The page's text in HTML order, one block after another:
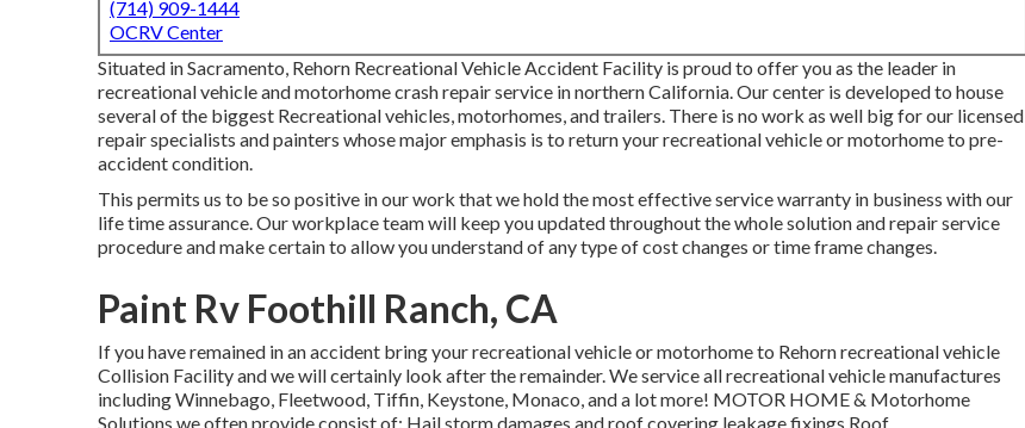
(714) 909-1444
OCRV Center
Situated in Sacramento, Rehorn Recreational Vehicle Accident Facility is proud to offer you as the leader in
recreational vehicle and motorhome crash repair service in northern California. Our center is developed to house
several of the biggest Recreational vehicles, motorhomes, and trailers. There is no work as well big for our licensed
repair specialists and painters whose major emphasis is to return your recreational vehicle or motorhome to pre-
accident condition.
This permits us to be so positive in our work that we hold the most effective service warranty in business with our
life time assurance. Our workplace team will keep you updated throughout the whole solution and repair service
procedure and make certain to allow you understand of any type of cost changes or time frame changes.
Paint Rv Foothill Ranch, CA
If you have remained in an accident bring your recreational vehicle or motorhome to Rehorn recreational vehicle
Collision Facility and we will certainly look after the remainder. We service all recreational vehicle manufactures
including Winnebago, Fleetwood, Tiffin, Keystone, Monaco, and a lot more! MOTOR HOME & Motorhome
Solutions we often provide consist of: Hail storm damages and roof covering leakage fixings Roof